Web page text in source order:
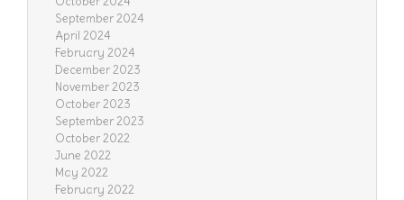
September 2024
April 2024
February 2024
December 2023
November 2023
October 2023
September 2023
October 2022
June 2022
May 2022
February 2022